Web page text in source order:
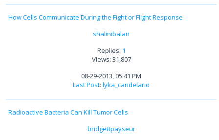
How Cells Communicate During the Fight or Flight Response
shalinibalan
Replies: 1
Views: 31,807
08-29-2013, 05:41 PM
Last Post: lyka_candelario
Radioactive Bacteria Can Kill Tumor Cells
bridgettpayseur